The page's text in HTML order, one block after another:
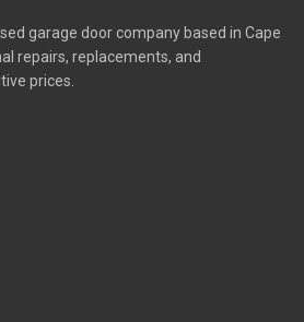
garage door company based in Cape
repairs, replacements, and
prices.